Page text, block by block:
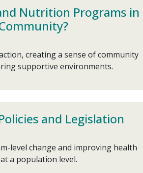
Nutrition Programs in
creating a sense of community
supportive environments.
and Legislation
level change and improving health
a population level.